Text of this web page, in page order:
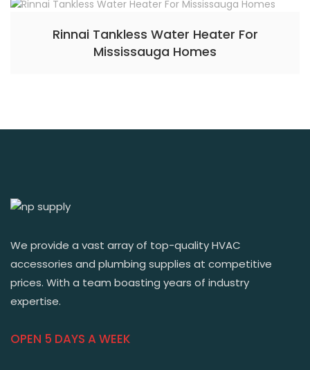
Rinnai Tankless Water Heater For
Mississauga Homes
We provide a vast array of top-quality HVAC
accessories and plumbing supplies at competitive
prices. With a team boasting years of industry
expertise.
OPEN 5 DAYS A WEEK